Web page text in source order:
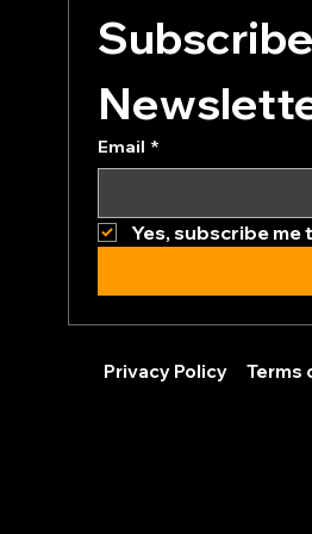
Email *
Yes, subscribe
Privacy Policy Terms